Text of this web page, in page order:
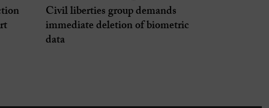
Civil liberties group demands
immediate deletion of biometric
data